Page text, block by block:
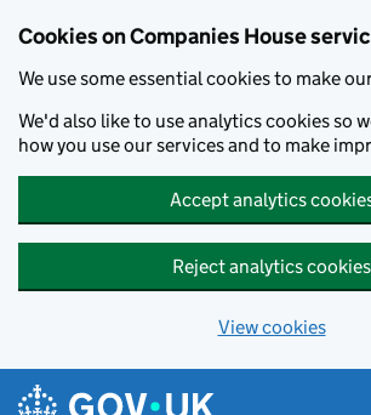
Cookies on Companies House
We use some essential cookies to make
We'd also like to use analytics cookies so
how you use our services and to make
Accept analytics
Reject analytics cookies
View cookies